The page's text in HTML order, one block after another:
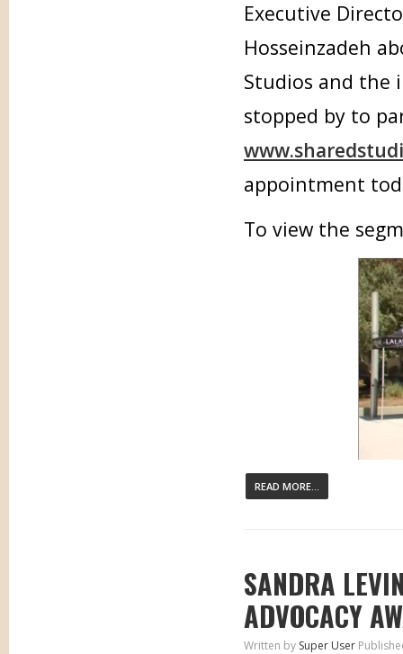
Executive
Hosseinzadeh
Studios and the
stopped by to
appointment
To view the
READ MORE...
SANDRA
ADVOCACY
Written by Super User